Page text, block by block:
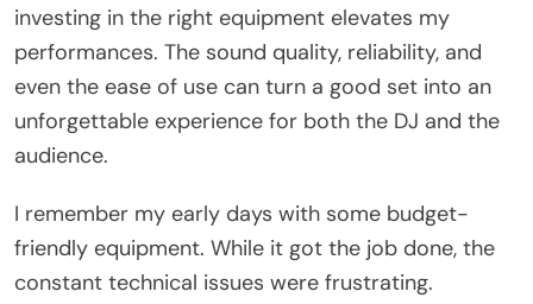
investing in the right equipment elevates my
performances. The sound quality, reliability, and
even the ease of use can turn a good set into an
unforgettable experience for both the DJ and the
audience.
I remember my early days with some budget-
friendly equipment. While it got the job done, the
constant technical issues were frustrating.